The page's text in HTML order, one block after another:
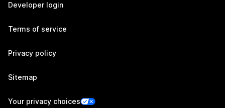
Developer login
Terms of service
Privacy policy
Sitemap
Your privacy choices